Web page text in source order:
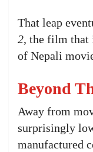
That leap
2, the film that
of Nepali
Beyond
Away from
surprisingly
manufactured